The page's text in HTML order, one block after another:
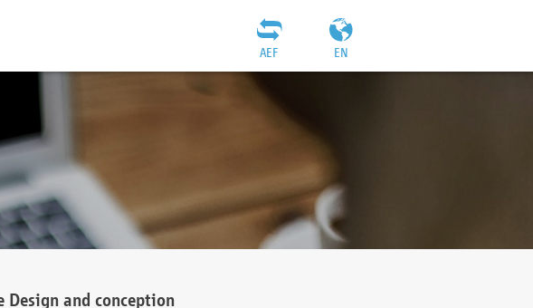
EN
AEF
Design and conception